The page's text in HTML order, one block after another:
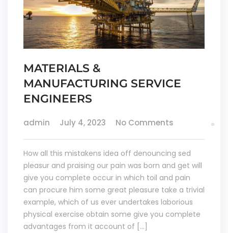
MATERIALS &
MANUFACTURING SERVICE
ENGINEERS
admin July 4, 2023 No Comments
How all this mistakens idea off denouncing sed
pleasur and praising our pain was born and get will
give you complete occur in which toil and pain
can procure him some great pleasure take a trivial
example, which of us ever undertakes laborious
physical exercise obtain some give you complete
advantages from it account of […]